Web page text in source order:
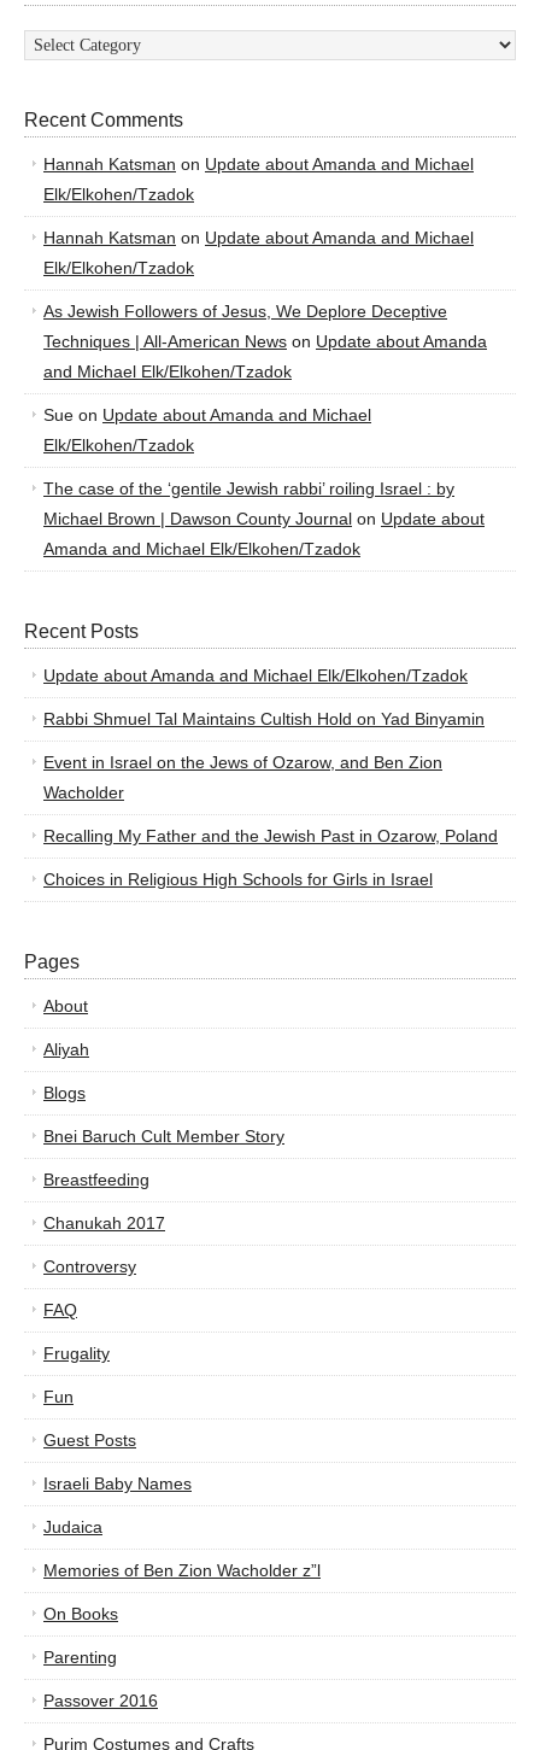
Categories
Recent Comments
Hannah Katsman on Update about Amanda and Michael
Elk/Elkohen/Tzadok
Hannah Katsman on Update about Amanda and Michael
Elk/Elkohen/Tzadok
As Jewish Followers of Jesus, We Deplore Deceptive
Techniques | All-American News on Update about Amanda
and Michael Elk/Elkohen/Tzadok
Sue on Update about Amanda and Michael
Elk/Elkohen/Tzadok
The case of the ‘gentile Jewish rabbi’ roiling Israel : by
Michael Brown | Dawson County Journal on Update about
Amanda and Michael Elk/Elkohen/Tzadok
Recent Posts
Update about Amanda and Michael Elk/Elkohen/Tzadok
Rabbi Shmuel Tal Maintains Cultish Hold on Yad Binyamin
Event in Israel on the Jews of Ozarow, and Ben Zion
Wacholder
Recalling My Father and the Jewish Past in Ozarow, Poland
Choices in Religious High Schools for Girls in Israel
Pages
About
Aliyah
Blogs
Bnei Baruch Cult Member Story
Breastfeeding
Chanukah 2017
Controversy
FAQ
Frugality
Fun
Guest Posts
Israeli Baby Names
Judaica
Memories of Ben Zion Wacholder z”l
On Books
Parenting
Passover 2016
Purim Costumes and Crafts